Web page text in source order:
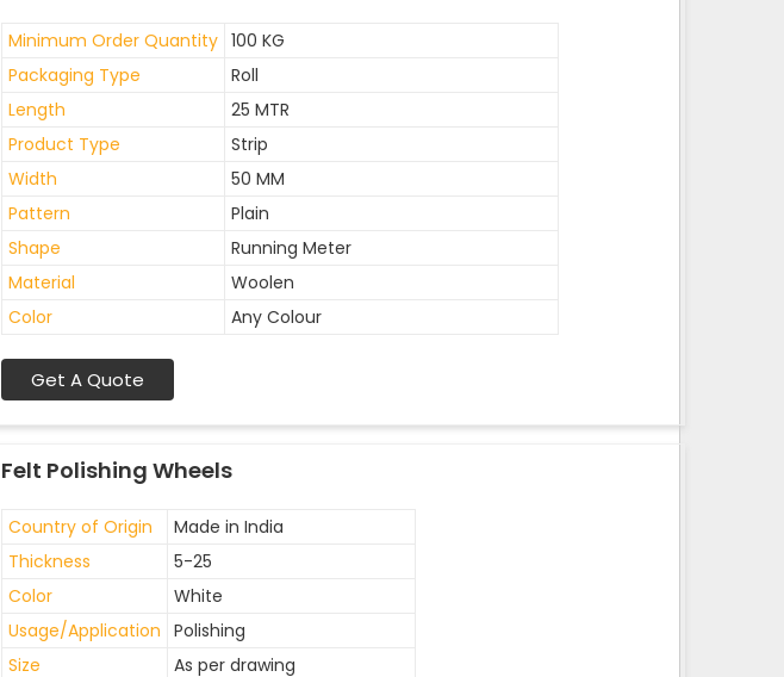
Minimum Order Quantity 100 KG
Packaging Type
Roll
Length
25 MTR
Product Type
Strip
Width
50 MM
Pattern
Plain
Shape
Running Meter
Material
Woolen
Color
Any Colour
Get A Quote
Felt Polishing Wheels
Country of Origin
Made in India
Thickness
5-25
Color
White
Usage/Application Polishing
Size
As per drawing